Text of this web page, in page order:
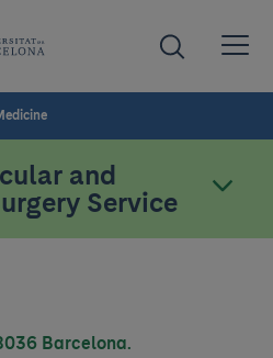
and
Service
Barcelona.